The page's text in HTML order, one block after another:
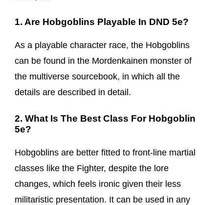
1. Are Hobgoblins Playable In DND 5e?
As a playable character race, the Hobgoblins
can be found in the Mordenkainen monster of
the multiverse sourcebook, in which all the
details are described in detail.
2. What Is The Best Class For Hobgoblin
5e?
Hobgoblins are better fitted to front-line martial
classes like the Fighter, despite the lore
changes, which feels ironic given their less
militaristic presentation. It can be used in any